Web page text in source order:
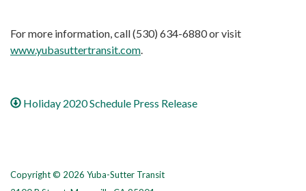
For more information, call (530) 634-6880 or visit
www.yubasuttertransit.com.
Holiday 2020 Schedule Press Release
Copyright © 2026 Yuba-Sutter Transit